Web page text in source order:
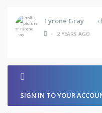
Tyrone Gray
•
2 YEARS AGO
SIGN IN TO YOUR